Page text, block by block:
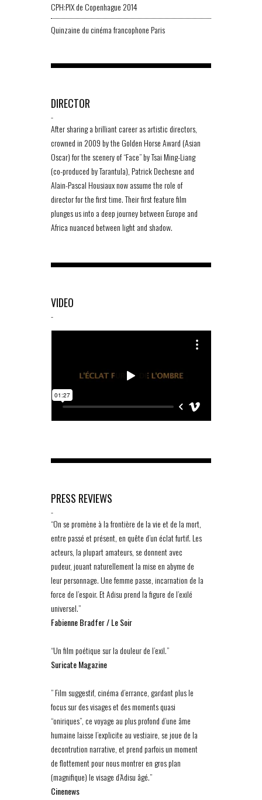
CPH:PIX de Copenhague 2014
Quinzaine du cinéma francophone Paris
DIRECTOR
-
After sharing a brilliant career as artistic directors,
crowned in 2009 by the Golden Horse Award (Asian
Oscar) for the scenery of “Face” by Tsai Ming-Liang
(co-produced by Tarantula), Patrick Dechesne and
Alain-Pascal Housiaux now assume the role of
director for the first time. Their first feature film
plunges us into a deep journey between Europe and
Africa nuanced between light and shadow.
VIDEO
-
PRESS REVIEWS
-
“On se promène à la frontière de la vie et de la mort,
entre passé et présent, en quête d’un éclat furtif. Les
acteurs, la plupart amateurs, se donnent avec
pudeur, jouant naturellement la mise en abyme de
leur personnage. Une femme passe, incarnation de la
force de l’espoir. Et Adisu prend la figure de l’exilé
universel.”
Fabienne Bradfer / Le Soir
“Un film poétique sur la douleur de l’exil.”
Suricate Magazine
” Film suggestif, cinéma d’errance, gardant plus le
focus sur des visages et des moments quasi
“oniriques”, ce voyage au plus profond d’une âme
humaine laisse l’explicite au vestiaire, se joue de la
decontrution narrative, et prend parfois un moment
de flottement pour nous montrer en gros plan
(magnifique) le visage d’Adisu âgé.”
Cinenews